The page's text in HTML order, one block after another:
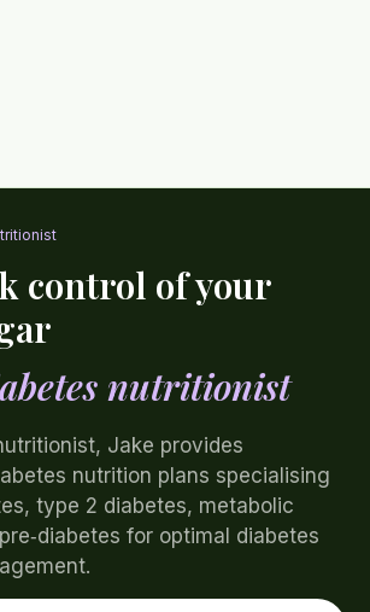
control of your
nutritionist
Jake provides
nutrition plans specialising
type 2 diabetes, metabolic
for optimal diabetes